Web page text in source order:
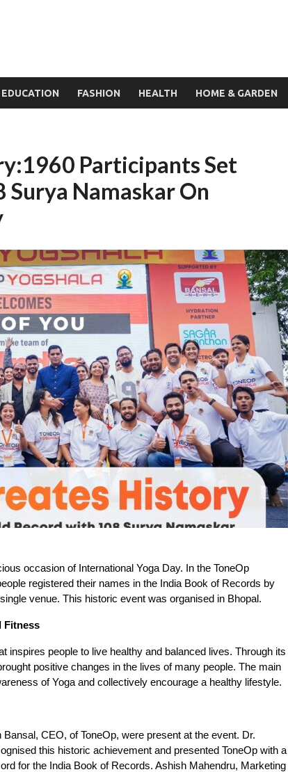
EDUCATION FASHION HEALTH HOME & GARDEN
Participants Set
Namaskar On
occasion of International Yoga Day. In the ToneOp
registered their names in the India Book of Records by
venue. This historic event was organised in Bhopal.
Fitness
inspires people to live healthy and balanced lives. Through its
positive changes in the lives of many people. The main
of Yoga and collectively encourage a healthy lifestyle.
CEO, of ToneOp, were present at the event. Dr.
this historic achievement and presented ToneOp with a
for the India Book of Records. Ashish Mahendru, Marketing